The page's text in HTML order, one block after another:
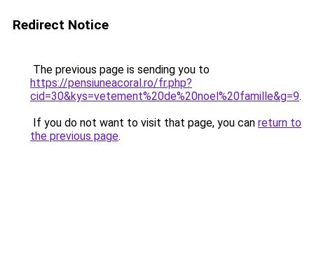
Redirect Notice
The previous page is sending you to
https://pensiuneacoral.ro/fr.php?
cid=30&kys=vetement%20de%20noel%20famille&g=9.
If you do not want to visit that page, you can return to
the previous page.